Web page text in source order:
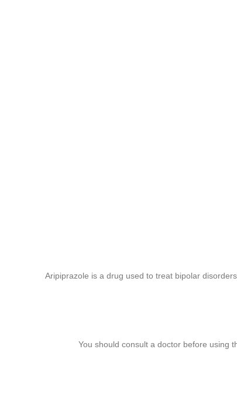
Aripiprazole is a drug used to treat bipolar
You should consult a doctor before using